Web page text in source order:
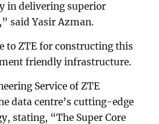
in delivering superior
said Yasir Azman.
to ZTE for constructing this
friendly infrastructure.
Service of ZTE
data centre’s cutting-edge
stating, “The Super Core